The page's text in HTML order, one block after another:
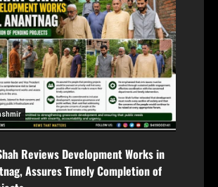
Reviews Development Works in
Assures Timely Completion of